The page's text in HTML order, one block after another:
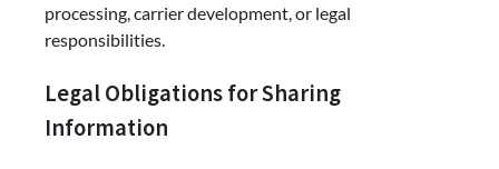
processing, carrier development, or legal
responsibilities.
Legal Obligations for Sharing
Information